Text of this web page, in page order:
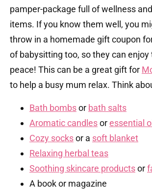
pamper-package full of wellness
items. If you know them well, you
throw in a homemade gift coupon
of babysitting too, so they can enjoy
peace! This can be a great gift for
to help a busy mum relax. Think
Bath bombsor bath salts
Aromatic candlesoressential
Cozy socksor a soft blanket
Relaxing herbal teas
Soothing skincare productsor
A book or magazine